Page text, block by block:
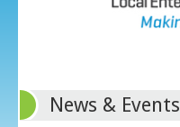
News & Events